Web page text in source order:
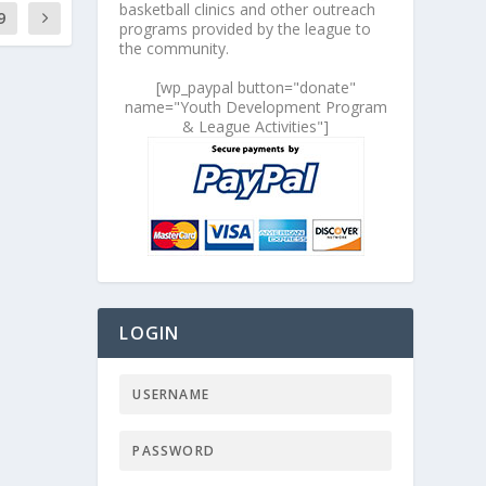
basketball clinics and other outreach
programs provided by the league to
the community.
[wp_paypal button="donate"
name="Youth Development Program
& League Activities"]
LOGIN